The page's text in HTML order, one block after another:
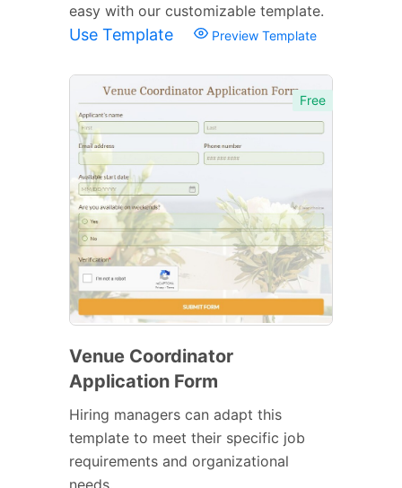
easy with our customizable template.
Use Template Preview Template
Free
Venue Coordinator
Application Form
Hiring managers can adapt this
template to meet their specific job
requirements and organizational
needs.